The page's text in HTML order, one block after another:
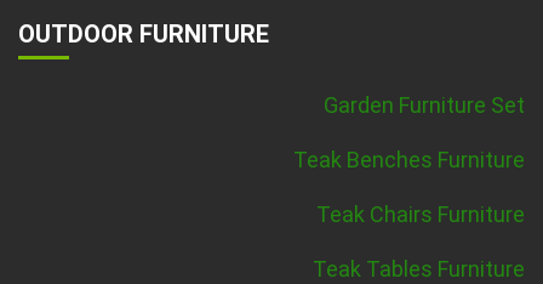
OUTDOOR FURNITURE
Garden Furniture Set
Teak Benches Furniture
Teak Chairs Furniture
Teak Tables Furniture